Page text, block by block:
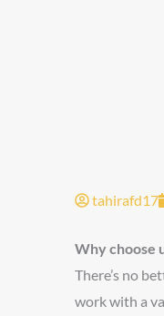
tahirafd17
Why choose
There’s no
work with a